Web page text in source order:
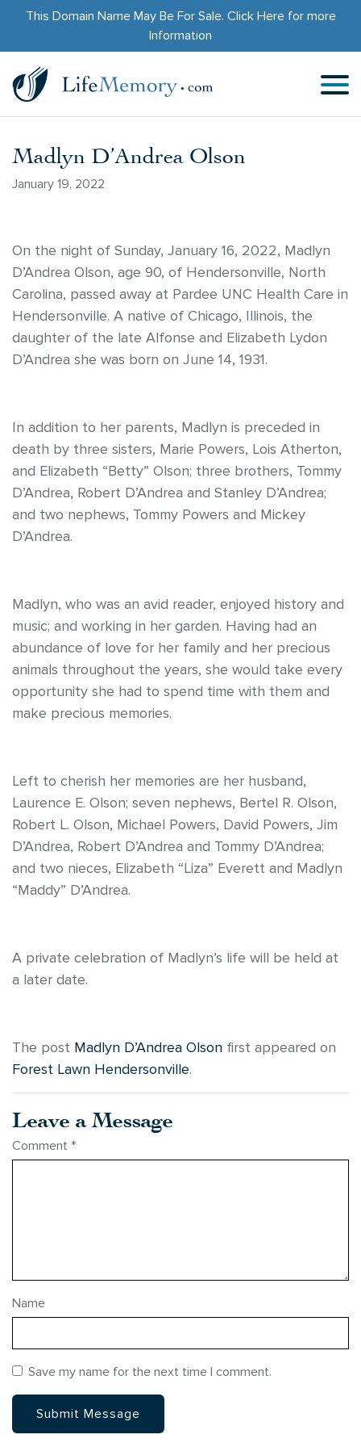
This Domain Name May Be For Sale. Click Herefor more
Information
Madlyn D’Andrea Olson
January 19, 2022
On the night of Sunday, January 16, 2022, Madlyn
D’Andrea Olson, age 90, of Hendersonville, North
Carolina, passed away at Pardee UNC Health Care in
Hendersonville. A native of Chicago, Illinois, the
daughter of the late Alfonse and Elizabeth Lydon
D’Andrea she was born on June 14, 1931.
In addition to her parents, Madlyn is preceded in
death by three sisters, Marie Powers, Lois Atherton,
and Elizabeth “Betty” Olson; three brothers, Tommy
D’Andrea, Robert D’Andrea and Stanley D’Andrea;
and two nephews, Tommy Powers and Mickey
D’Andrea.
Madlyn, who was an avid reader, enjoyed history and
music; and working in her garden. Having had an
abundance of love for her family and her precious
animals throughout the years, she would take every
opportunity she had to spend time with them and
make precious memories.
Left to cherish her memories are her husband,
Laurence E. Olson; seven nephews, Bertel R. Olson,
Robert L. Olson, Michael Powers, David Powers, Jim
D’Andrea, Robert D’Andrea and Tommy D’Andrea;
and two nieces, Elizabeth “Liza” Everett and Madlyn
“Maddy” D’Andrea.
A private celebration of Madlyn’s life will be held at
a later date.
The post Madlyn D’Andrea Olson first appeared on
Forest Lawn Hendersonville.
Leave a Message
Comment *
Name
Save my name for the next time I comment.